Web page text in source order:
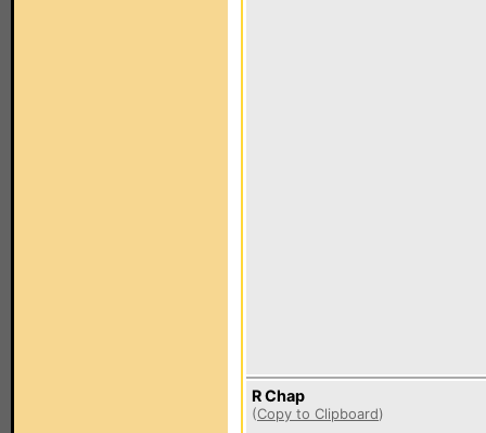
R Chap
(Copy to Clipboard)